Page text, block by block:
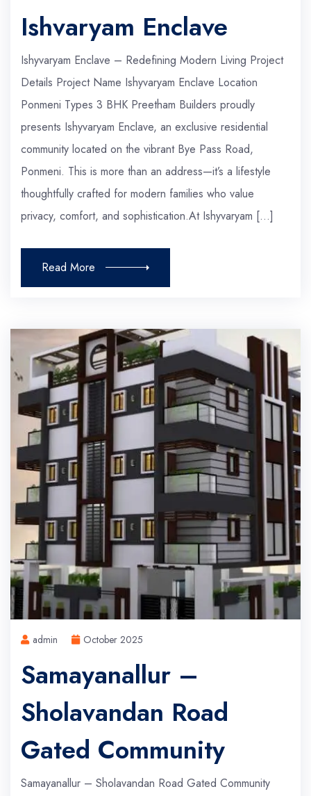
Ishvaryam Enclave
Ishyvaryam Enclave – Redefining Modern Living Project
Details Project Name Ishyvaryam Enclave Location
Ponmeni Types 3 BHK Preetham Builders proudly
presents Ishyvaryam Enclave, an exclusive residential
community located on the vibrant Bye Pass Road,
Ponmeni. This is more than an address—it’s a lifestyle
thoughtfully crafted for modern families who value
privacy, comfort, and sophistication.At Ishyvaryam […]
Read More
admin October 2025
Samayanallur –
Sholavandan Road
Gated Community
Samayanallur – Sholavandan Road Gated Community